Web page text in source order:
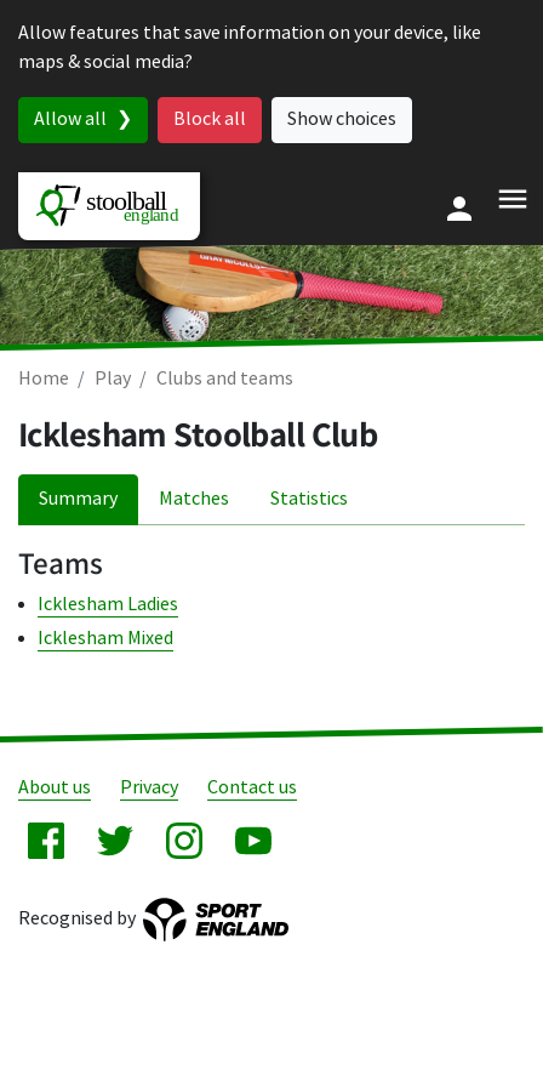
Allow features that save information on your device, like
maps & social media?
Allow all Block all Show choices
Home Play Clubs and teams
Icklesham Stoolball Club
Summary Matches Statistics
Teams
Icklesham Ladies
Icklesham Mixed
About us Privacy Contact us
Recognised by